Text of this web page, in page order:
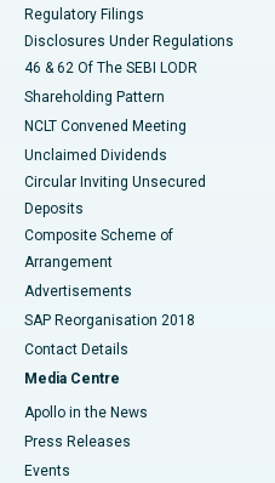
Regulatory Filings
Disclosures Under Regulations
46 & 62 Of The SEBI LODR
Shareholding Pattern
NCLT Convened Meeting
Unclaimed Dividends
Circular Inviting Unsecured
Deposits
Composite Scheme of
Arrangement
Advertisements
SAP Reorganisation 2018
Contact Details
Media Centre
Apollo in the News
Press Releases
Events